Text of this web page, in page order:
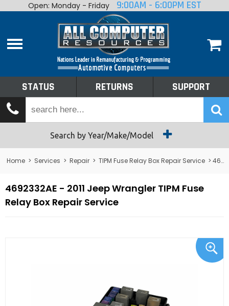
Home
Shop By Make
Tech Talk
Returns
Open: Monday - Friday 9:00AM - 6:00PM EST
STATUS RETURNS SUPPORT
Search by Year/Make/Model
Home > Services > Repair > TIPM Fuse Relay Box Repair Service > 4692332AE - 2011 Jeep Wrangler TIPM Fuse Relay Box Repair Service
4692332AE - 2011 Jeep Wrangler TIPM Fuse
Relay Box Repair Service